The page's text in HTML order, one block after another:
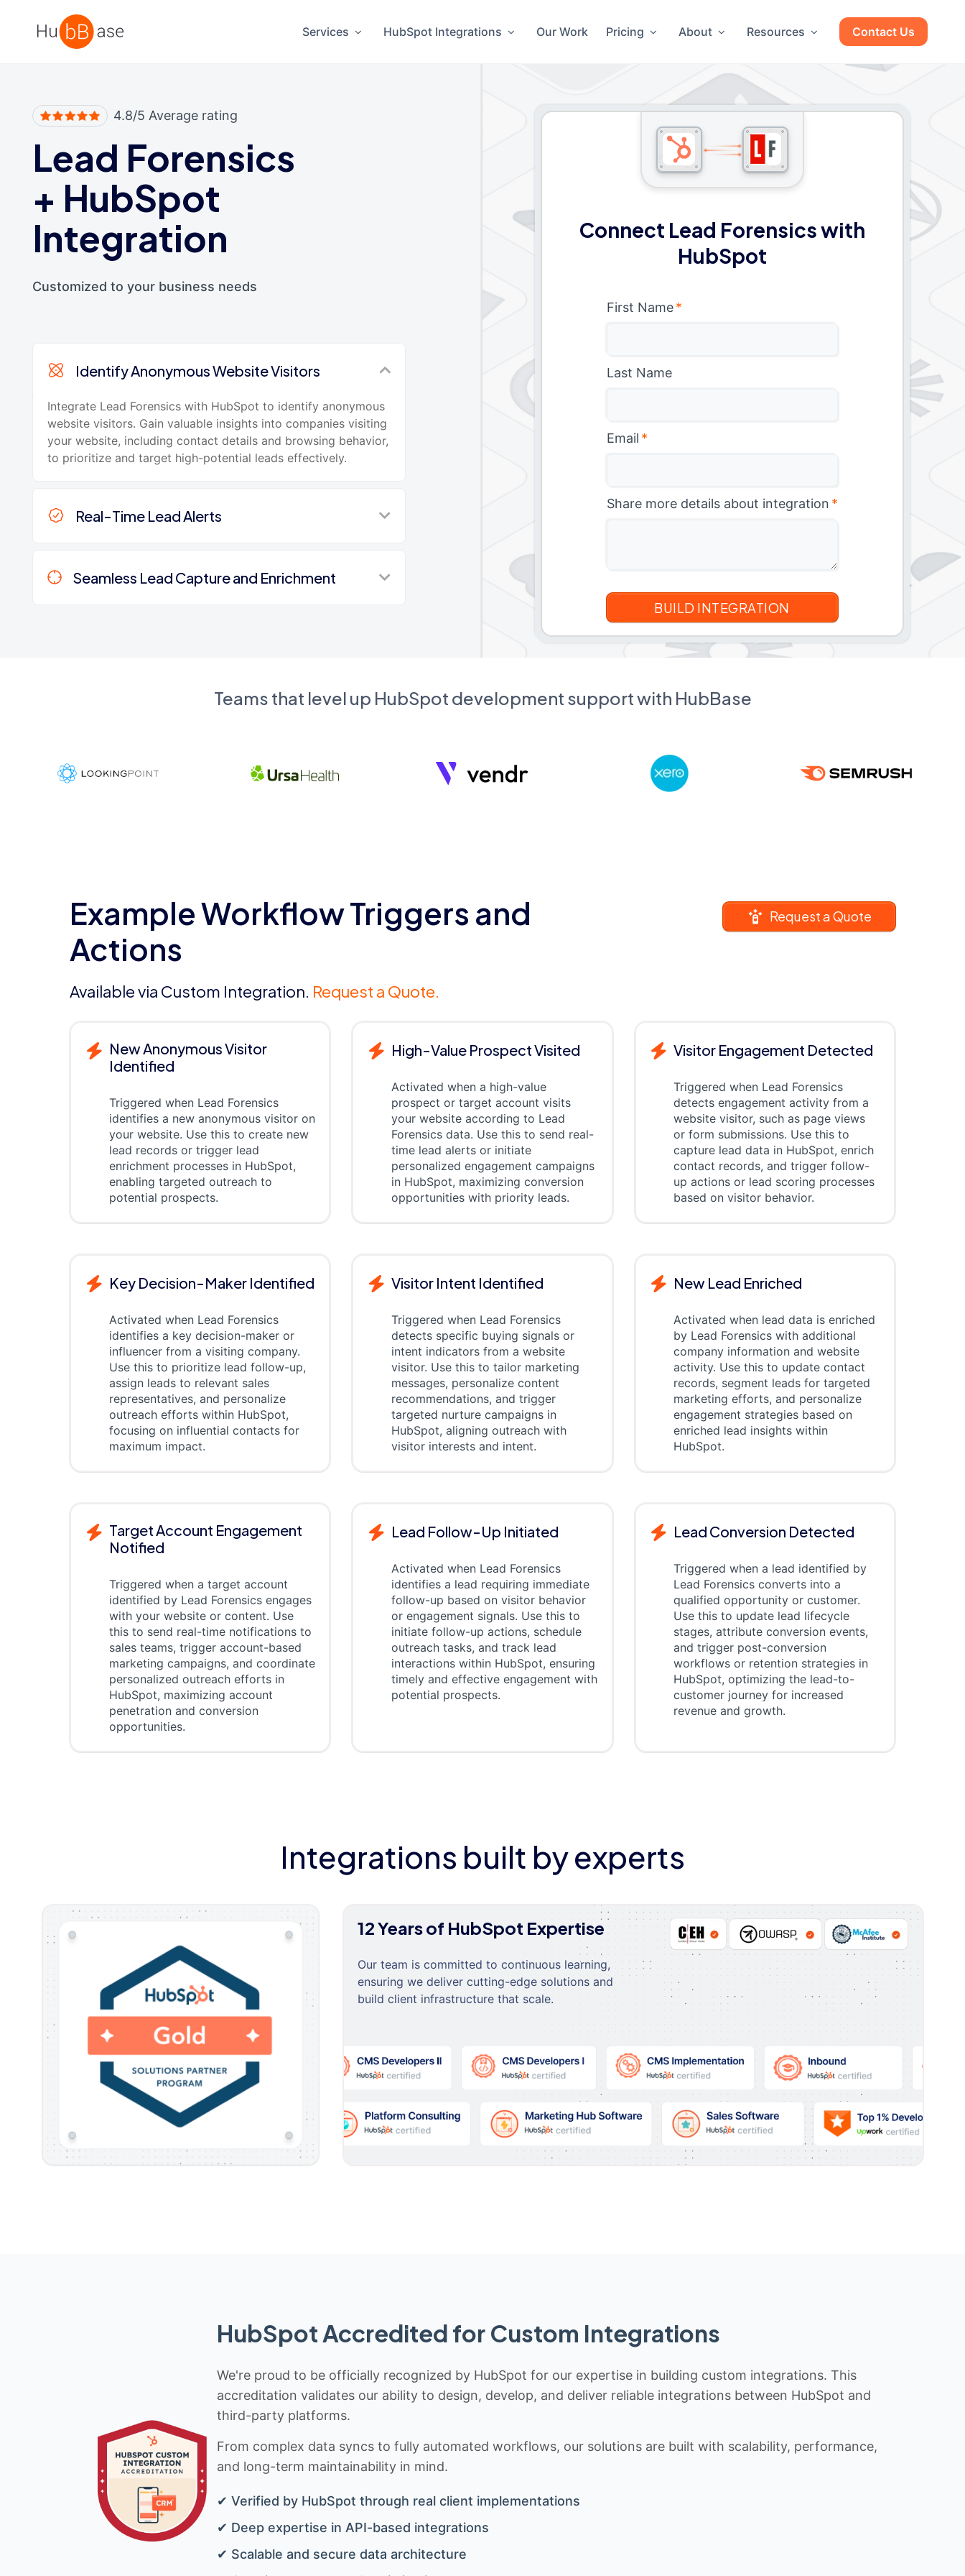
High Contrast
Services HubSpot Integrations Our Work Pricing About Resources Contact Us
4.8/5 Average rating
Lead Forensics
+ HubSpot
Integration
Customized to your business needs
Identify Anonymous Website Visitors
Integrate Lead Forensics with HubSpot to identify anonymous
website visitors. Gain valuable insights into companies visiting
your website, including contact details and browsing behavior,
to prioritize and target high-potential leads effectively.
Real-Time Lead Alerts
Seamless Lead Capture and Enrichment
Connect Lead Forensics with
HubSpot
First Name *
Last Name
Email *
Share more details about integration *
Teams that level up HubSpot development support with HubBase
Example Workflow Triggers and
Actions
Available via Custom Integration. Request a Quote.
Request a Quote
New Anonymous Visitor
Identified
Triggered when Lead Forensics
identifies a new anonymous visitor on
your website. Use this to create new
lead records or trigger lead
enrichment processes in HubSpot,
enabling targeted outreach to
potential prospects.
High-Value Prospect Visited
Activated when a high-value
prospect or target account visits
your website according to Lead
Forensics data. Use this to send real-
time lead alerts or initiate
personalized engagement campaigns
in HubSpot, maximizing conversion
opportunities with priority leads.
Visitor Engagement Detected
Triggered when Lead Forensics
detects engagement activity from a
website visitor, such as page views
or form submissions. Use this to
capture lead data in HubSpot, enrich
contact records, and trigger follow-
up actions or lead scoring processes
based on visitor behavior.
Key Decision-Maker Identified
Activated when Lead Forensics
identifies a key decision-maker or
influencer from a visiting company.
Use this to prioritize lead follow-up,
assign leads to relevant sales
representatives, and personalize
outreach efforts within HubSpot,
focusing on influential contacts for
maximum impact.
Visitor Intent Identified
Triggered when Lead Forensics
detects specific buying signals or
intent indicators from a website
visitor. Use this to tailor marketing
messages, personalize content
recommendations, and trigger
targeted nurture campaigns in
HubSpot, aligning outreach with
visitor interests and intent.
New Lead Enriched
Activated when lead data is enriched
by Lead Forensics with additional
company information and website
activity. Use this to update contact
records, segment leads for targeted
marketing efforts, and personalize
engagement strategies based on
enriched lead insights within
HubSpot.
Target Account Engagement
Notified
Triggered when a target account
identified by Lead Forensics engages
with your website or content. Use
this to send real-time notifications to
sales teams, trigger account-based
marketing campaigns, and coordinate
personalized outreach efforts in
HubSpot, maximizing account
penetration and conversion
opportunities.
Lead Follow-Up Initiated
Activated when Lead Forensics
identifies a lead requiring immediate
follow-up based on visitor behavior
or engagement signals. Use this to
initiate follow-up actions, schedule
outreach tasks, and track lead
interactions within HubSpot, ensuring
timely and effective engagement with
potential prospects.
Lead Conversion Detected
Triggered when a lead identified by
Lead Forensics converts into a
qualified opportunity or customer.
Use this to update lead lifecycle
stages, attribute conversion events,
and trigger post-conversion
workflows or retention strategies in
HubSpot, optimizing the lead-to-
customer journey for increased
revenue and growth.
Integrations built by experts
12 Years of HubSpot Expertise
Our team is committed to continuous learning,
ensuring we deliver cutting-edge solutions and
build client infrastructure that scale.
HubSpot Accredited for Custom Integrations
We're proud to be officially recognized by HubSpot for our expertise in building custom integrations. This
accreditation validates our ability to design, develop, and deliver reliable integrations between HubSpot and
third-party platforms.
From complex data syncs to fully automated workflows, our solutions are built with scalability, performance,
and long-term maintainability in mind.
✔ Verified by HubSpot through real client implementations
✔ Deep expertise in API-based integrations
✔ Scalable and secure data architecture